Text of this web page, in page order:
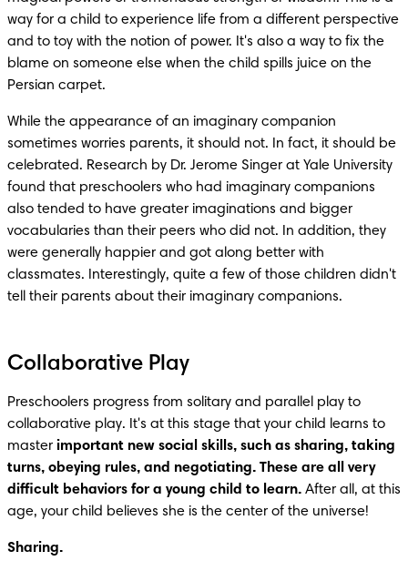
way for a child to experience life from a different perspective
and to toy with the notion of power. It's also a way to fix the
blame on someone else when the child spills juice on the
Persian carpet.
While the appearance of an imaginary companion
sometimes worries parents, it should not. In fact, it should be
celebrated. Research by Dr. Jerome Singer at Yale University
found that preschoolers who had imaginary companions
also tended to have greater imaginations and bigger
vocabularies than their peers who did not. In addition, they
were generally happier and got along better with
classmates. Interestingly, quite a few of those children didn't
tell their parents about their imaginary companions.
Collaborative Play
Preschoolers progress from solitary and parallel play to
collaborative play. It's at this stage that your child learns to
master important new social skills, such as sharing, taking
turns, obeying rules, and negotiating. These are all very
difficult behaviors for a young child to learn. After all, at this
age, your child believes she is the center of the universe!
Sharing.